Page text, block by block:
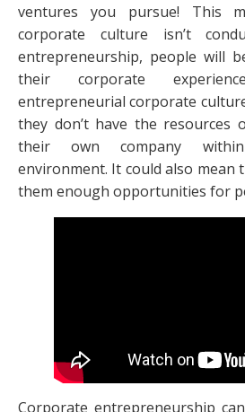
ventures you pursue! This
corporate culture isn’t
entrepreneurship, people will
their corporate
entrepreneurial corporate
they don’t have the resources
their own company
environment. It could also mean
them enough opportunities for
Corporate entrepreneurship